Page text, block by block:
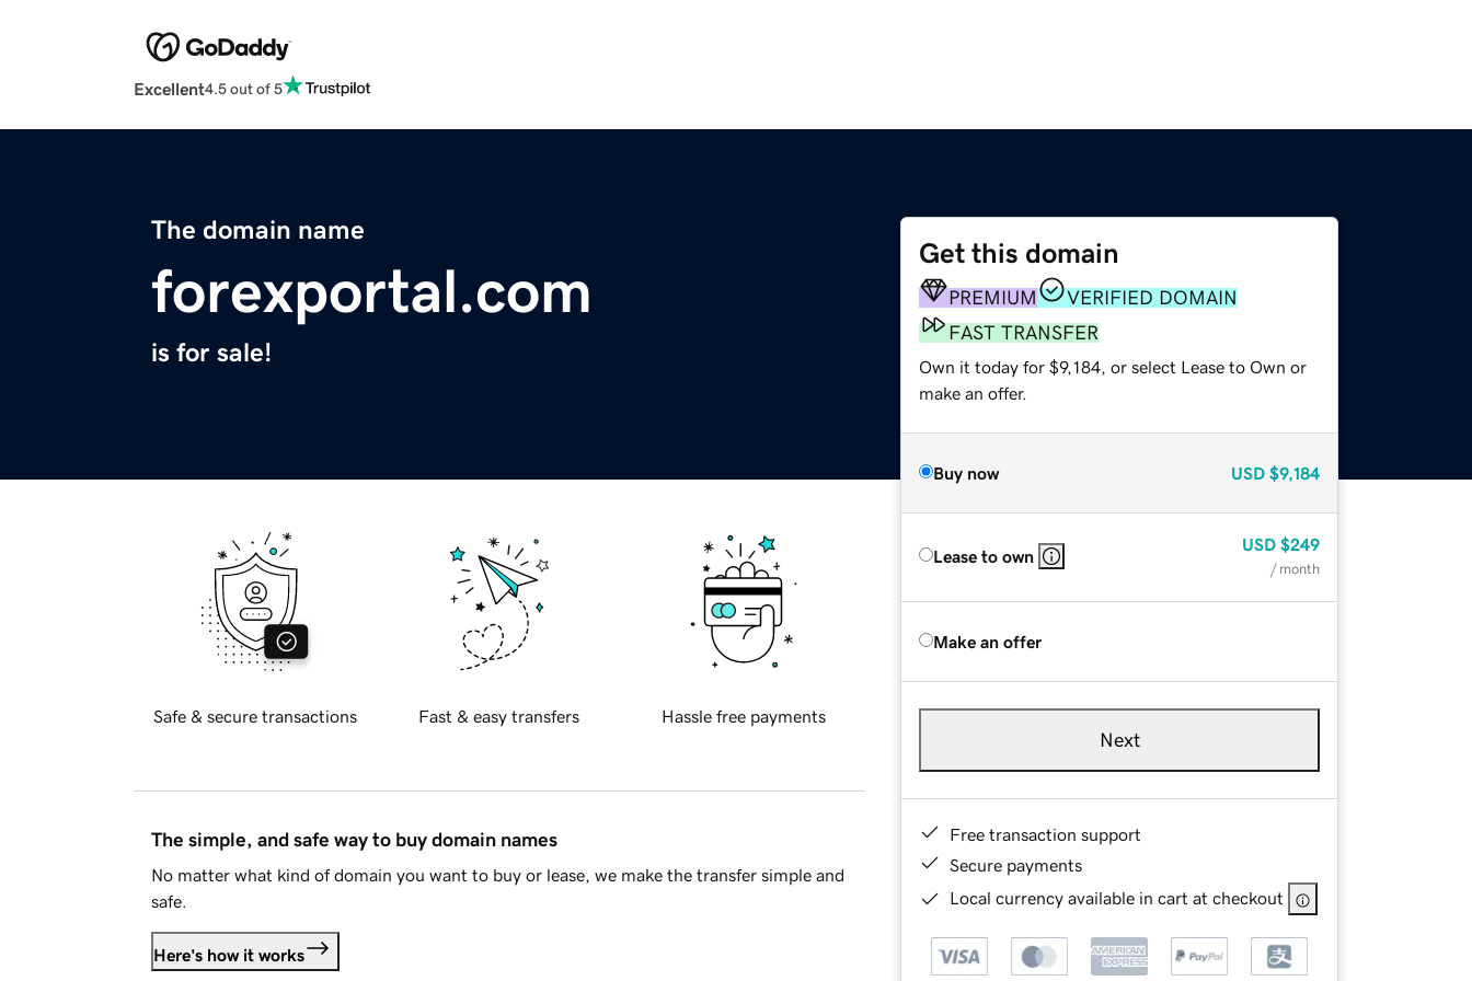
Excellent4.5 out of 5
The domain name
forexportal.com
is for sale!
Get this domain
PREMIUM
VERIFIED DOMAIN
FAST TRANSFER
Own it today for $9,184, or select Lease to Own or
make an offer.
Buy now USD $9,184
Lease to own
USD $249
/ month
Make an offer
Next
Free transaction support
Secure payments
Local currency available in cart at checkout
Safe & secure transactions Fast & easy transfers Hassle free payments
The simple, and safe way to buy domain names
No matter what kind of domain you want to buy or lease, we make the transfer simple and
safe.
Here's how it works